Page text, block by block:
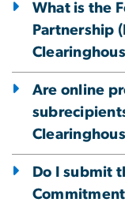
What is the
Partnership
Are online
Do I submit